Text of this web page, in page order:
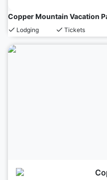
Copper Mountain Vacation
Lodging Tickets